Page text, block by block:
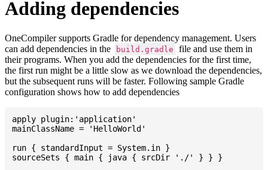
Adding dependencies
OneCompiler supports Gradle for dependency management. Users
can add dependencies in the
build.gradle
file and use them in
their programs. When you add the dependencies for the first time,
the first run might be a little slow as we download the dependencies,
but the subsequent runs will be faster. Following sample Gradle
configuration shows how to add dependencies
apply plugin:'application'
mainClassName = 'HelloWorld'
run { standardInput = System.in }
sourceSets { main { java { srcDir './' } } }